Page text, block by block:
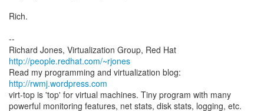
Rich.
--
Richard Jones, Virtualization Group, Red Hat
http://people.redhat.com/~rjones
Read my programming and virtualization blog:
http://rwmj.wordpress.com
virt-top is 'top' for virtual machines. Tiny program with many